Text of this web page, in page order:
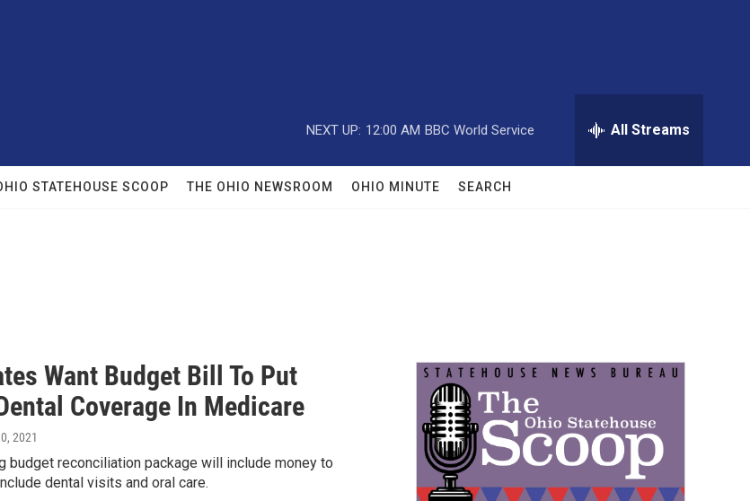
NEXT UP: 12:00 AM BBC World Service All Streams
STATEHOUSE SCOOP THE OHIO NEWSROOM OHIO MINUTE SEARCH
Want Budget Bill To Put
Coverage In Medicare
2021
budget reconciliation package will include money to
dental visits and oral care.